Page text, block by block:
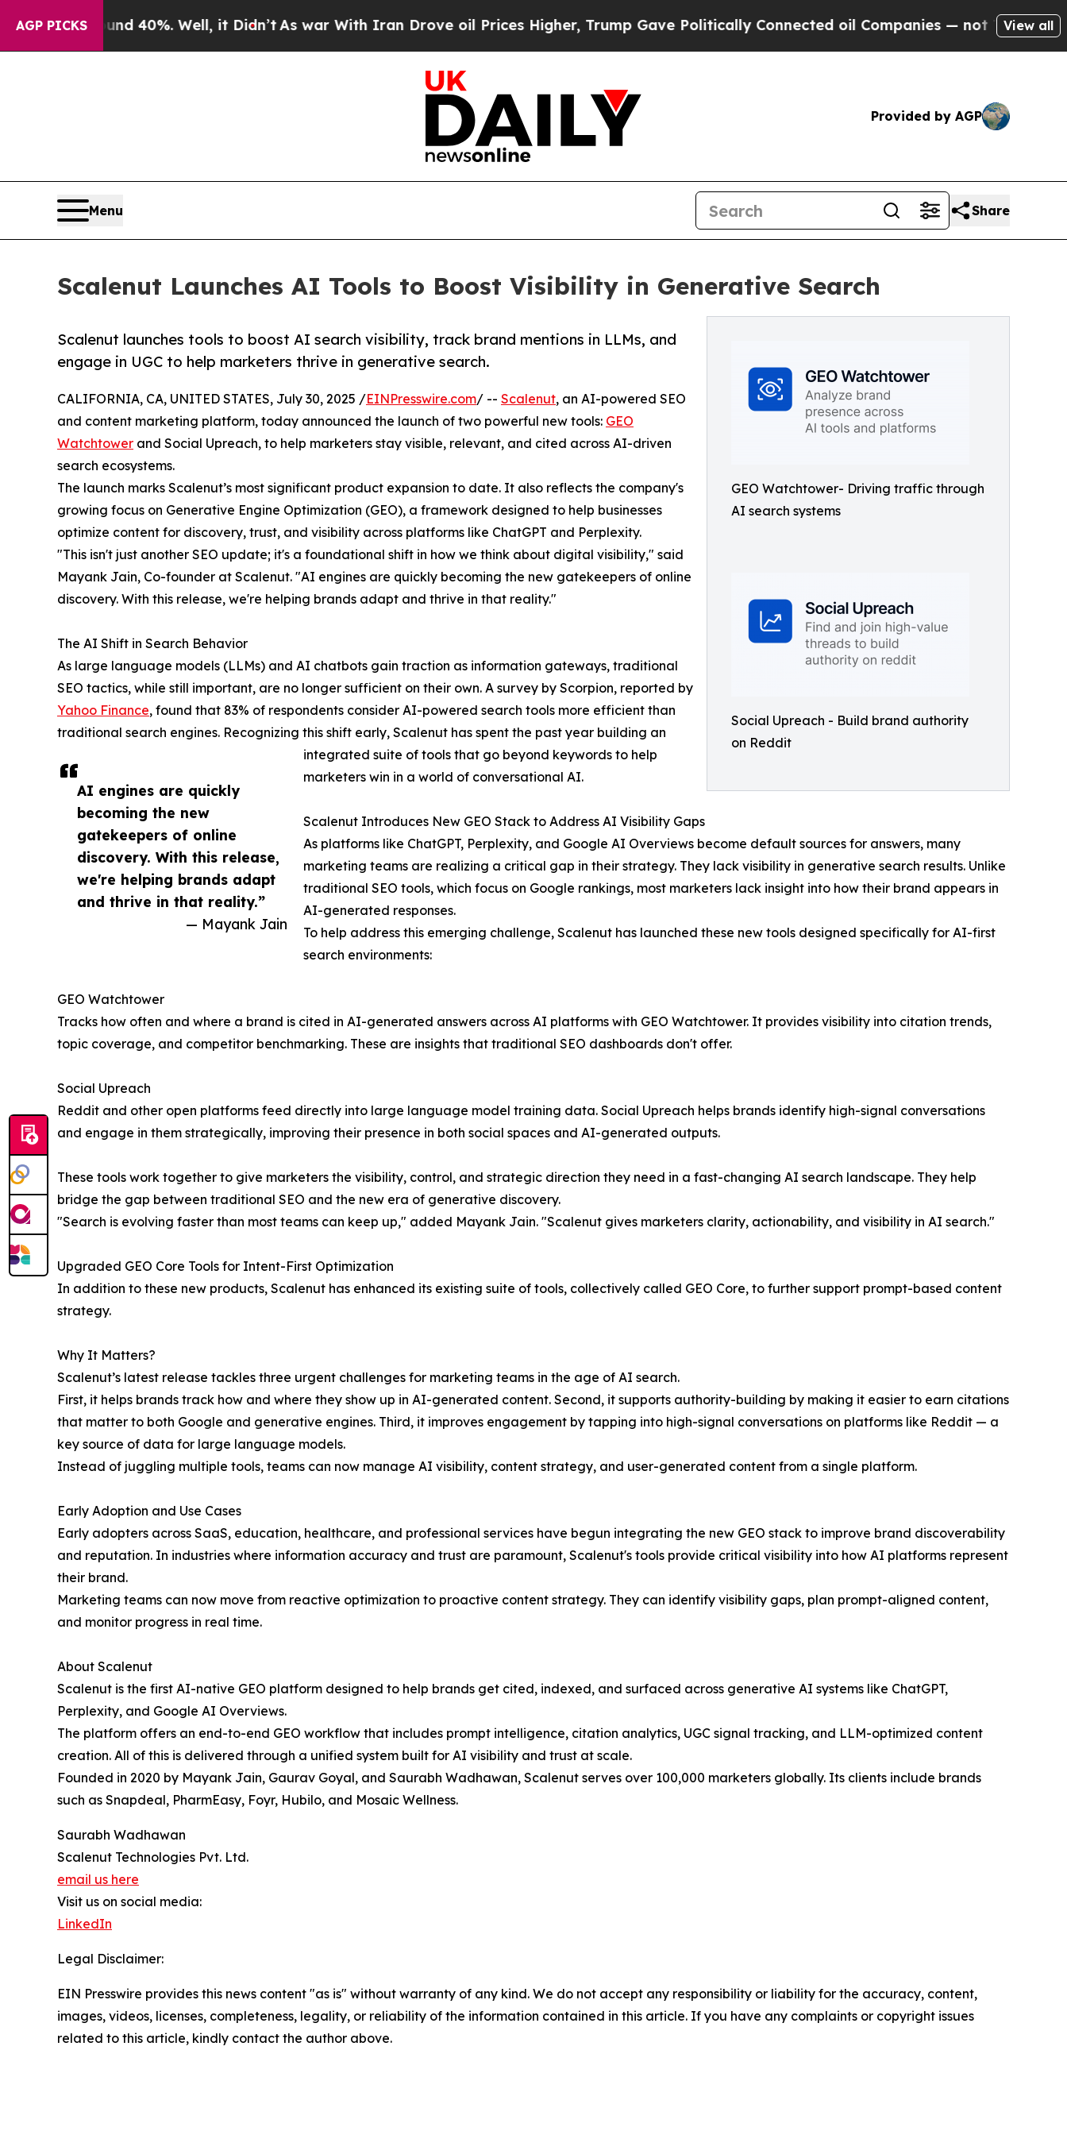
AGP PICKS40%. Well, it Didn’tAs war With Iran Drove oil Prices Higher, Trump Gave Politically Connected oil Companies — not Taxpayers — the
View all
Provided by AGP
Menu Share
Scalenut Launches AI Tools to Boost Visibility in Generative Search
GEO Watchtower- Driving traffic through
AI search systems
Social Upreach - Build brand authority
on Reddit
Scalenut launches tools to boost AI search visibility, track brand mentions in LLMs, and
engage in UGC to help marketers thrive in generative search.
AI engines are quickly
becoming the new
gatekeepers of online
discovery. With this release,
we're helping brands adapt
and thrive in that reality.”
— Mayank Jain
CALIFORNIA, CA, UNITED STATES, July 30, 2025 /EINPresswire.com/ -- Scalenut, an AI-powered SEO
and content marketing platform, today announced the launch of two powerful new tools: GEO
Watchtower and Social Upreach, to help marketers stay visible, relevant, and cited across AI-driven
search ecosystems.
The launch marks Scalenut’s most significant product expansion to date. It also reflects the company's
growing focus on Generative Engine Optimization (GEO), a framework designed to help businesses
optimize content for discovery, trust, and visibility across platforms like ChatGPT and Perplexity.
"This isn't just another SEO update; it's a foundational shift in how we think about digital visibility," said
Mayank Jain, Co-founder at Scalenut. "AI engines are quickly becoming the new gatekeepers of online
discovery. With this release, we're helping brands adapt and thrive in that reality."
The AI Shift in Search Behavior
As large language models (LLMs) and AI chatbots gain traction as information gateways, traditional
SEO tactics, while still important, are no longer sufficient on their own. A survey by Scorpion, reported by
Yahoo Finance, found that 83% of respondents consider AI-powered search tools more efficient than
traditional search engines. Recognizing this shift early, Scalenut has spent the past year building an
integrated suite of tools that go beyond keywords to help
marketers win in a world of conversational AI.
Scalenut Introduces New GEO Stack to Address AI Visibility Gaps
As platforms like ChatGPT, Perplexity, and Google AI Overviews become default sources for answers, many
marketing teams are realizing a critical gap in their strategy. They lack visibility in generative search results. Unlike
traditional SEO tools, which focus on Google rankings, most marketers lack insight into how their brand appears in
AI-generated responses.
To help address this emerging challenge, Scalenut has launched these new tools designed specifically for AI-first
search environments:
GEO Watchtower
Tracks how often and where a brand is cited in AI-generated answers across AI platforms with GEO Watchtower. It provides visibility into citation trends,
topic coverage, and competitor benchmarking. These are insights that traditional SEO dashboards don't offer.
Social Upreach
Reddit and other open platforms feed directly into large language model training data. Social Upreach helps brands identify high-signal conversations
and engage in them strategically, improving their presence in both social spaces and AI-generated outputs.
These tools work together to give marketers the visibility, control, and strategic direction they need in a fast-changing AI search landscape. They help
bridge the gap between traditional SEO and the new era of generative discovery.
"Search is evolving faster than most teams can keep up," added Mayank Jain. "Scalenut gives marketers clarity, actionability, and visibility in AI search."
Upgraded GEO Core Tools for Intent-First Optimization
In addition to these new products, Scalenut has enhanced its existing suite of tools, collectively called GEO Core, to further support prompt-based content
strategy.
Why It Matters?
Scalenut’s latest release tackles three urgent challenges for marketing teams in the age of AI search.
First, it helps brands track how and where they show up in AI-generated content. Second, it supports authority-building by making it easier to earn citations
that matter to both Google and generative engines. Third, it improves engagement by tapping into high-signal conversations on platforms like Reddit — a
key source of data for large language models.
Instead of juggling multiple tools, teams can now manage AI visibility, content strategy, and user-generated content from a single platform.
Early Adoption and Use Cases
Early adopters across SaaS, education, healthcare, and professional services have begun integrating the new GEO stack to improve brand discoverability
and reputation. In industries where information accuracy and trust are paramount, Scalenut's tools provide critical visibility into how AI platforms represent
their brand.
Marketing teams can now move from reactive optimization to proactive content strategy. They can identify visibility gaps, plan prompt-aligned content,
and monitor progress in real time.
About Scalenut
Scalenut is the first AI-native GEO platform designed to help brands get cited, indexed, and surfaced across generative AI systems like ChatGPT,
Perplexity, and Google AI Overviews.
The platform offers an end-to-end GEO workflow that includes prompt intelligence, citation analytics, UGC signal tracking, and LLM-optimized content
creation. All of this is delivered through a unified system built for AI visibility and trust at scale.
Founded in 2020 by Mayank Jain, Gaurav Goyal, and Saurabh Wadhawan, Scalenut serves over 100,000 marketers globally. Its clients include brands
such as Snapdeal, PharmEasy, Foyr, Hubilo, and Mosaic Wellness.
Saurabh Wadhawan
Scalenut Technologies Pvt. Ltd.
email us here
Visit us on social media:
LinkedIn
Legal Disclaimer:
EIN Presswire provides this news content "as is" without warranty of any kind. We do not accept any responsibility or liability for the accuracy, content,
images, videos, licenses, completeness, legality, or reliability of the information contained in this article. If you have any complaints or copyright issues
related to this article, kindly contact the author above.